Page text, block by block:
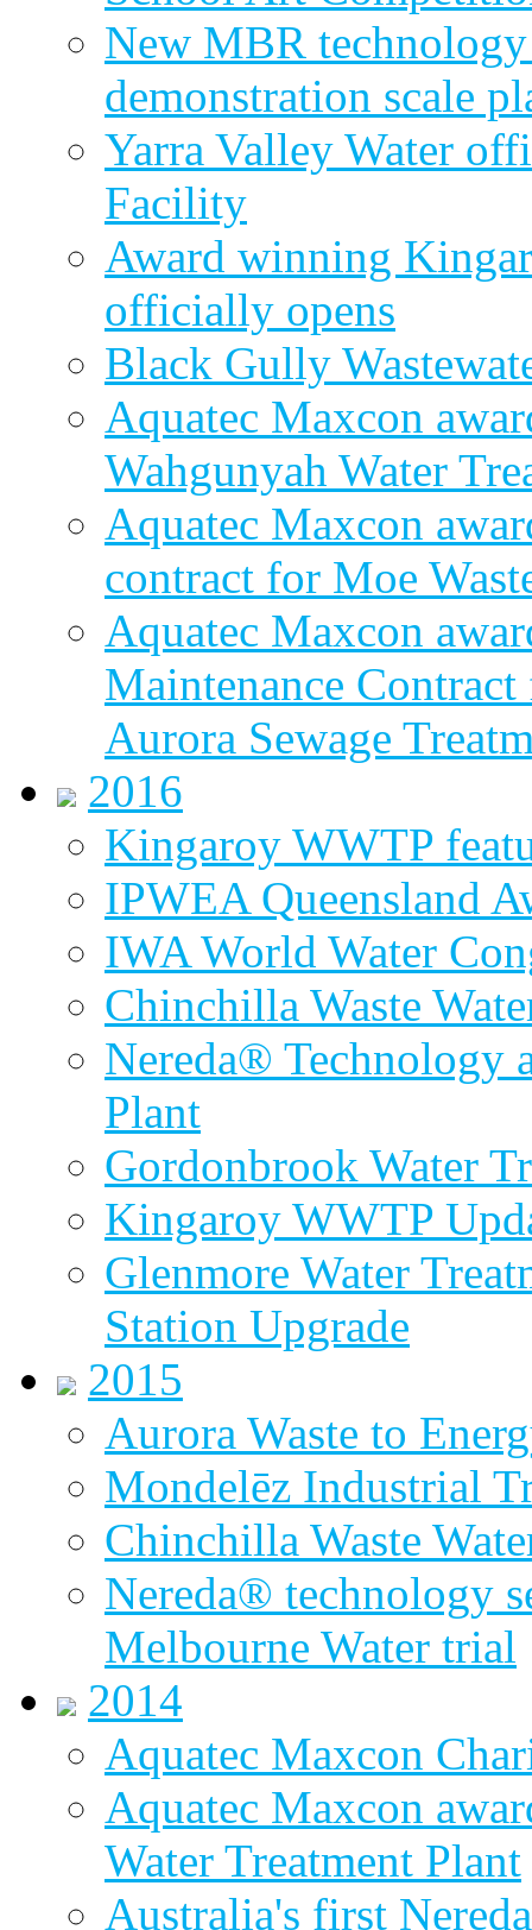
New MBR
demonstration scale
Yarra Valley Water
Facility
Award winning
officially opens
Black Gully
Aquatec Maxcon
Wahgunyah Water
Aquatec Maxcon
contract for Moe
Aquatec Maxcon
Maintenance
Aurora Sewage
2016
Kingaroy WWTP
IPWEA Queensland
IWA World Water
Chinchilla Waste
Nereda® Technology
Plant
Gordonbrook Water
Kingaroy WWTP
Glenmore Water
Station Upgrade
2015
Aurora Waste to
Mondelēz Industrial
Chinchilla Waste
Nereda® technology
Melbourne Water trial
2014
Aquatec Maxcon
Aquatec Maxcon
Water Treatment Plant
Australia's first